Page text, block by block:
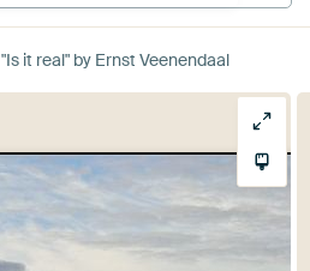
"Is it real" by Ernst Veenendaal